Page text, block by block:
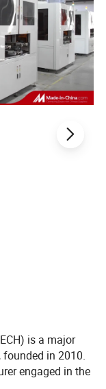
is a major
founded in 2010.
engaged in the